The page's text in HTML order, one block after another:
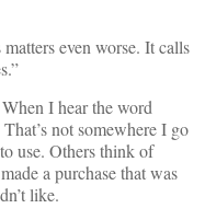
even worse. It calls
I hear the word
not somewhere I go
use. Others think of
a purchase that was
like.